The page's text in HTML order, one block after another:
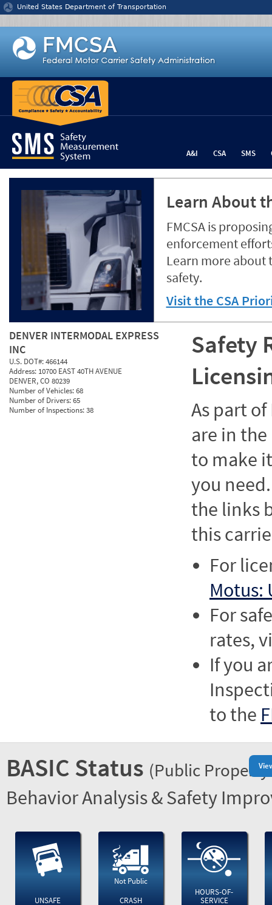
Jump to content
United States Department of Transportation
A&I CSA SMS
Learn About
FMCSA is
enforcement
Learn more about
safety.
Visit the CSA
DENVER INTERMODAL EXPRESS
INC
U.S. DOT#:466144
Address: 10700 EAST 40TH AVENUE
DENVER, CO 80239
Number of Vehicles:68
Number of Drivers:65
Number of Inspections:38
Safety
As part of
are in
to make
you
the links
this
For
Motus:
For
rates,
If you
to the
BASIC Status (Public
Behavior Analysis & Safety
UNSAFE
Not Public
CRASH
HOURS-OF-
SERVICE